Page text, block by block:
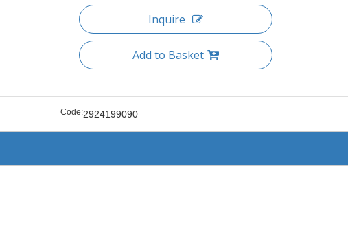
Inquire
Add to Basket
Code:2924199090